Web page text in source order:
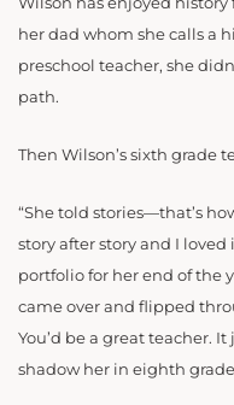
her dad whom she calls a
preschool teacher, she
path.
Then Wilson’s sixth grade
“She told stories—that’s
story after story and I loved
portfolio for her end of the
came over and flipped
You’d be a great teacher.
shadow her in eighth